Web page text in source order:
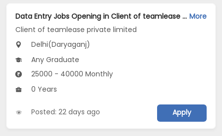
Data Entry Jobs Opening in Client of teamlease private limited at Daryaganj, Delhi More
Client of teamlease private limited
Delhi(Daryaganj)
Any Graduate
25000 - 40000 Monthly
0 Years
Posted: 22 days ago Apply